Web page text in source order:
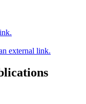
external link.